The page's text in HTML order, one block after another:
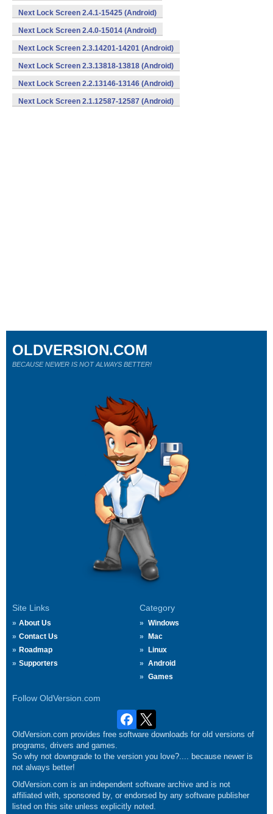
Next Lock Screen 2.4.1-15425 (Android)
Next Lock Screen 2.4.0-15014 (Android)
Next Lock Screen 2.3.14201-14201 (Android)
Next Lock Screen 2.3.13818-13818 (Android)
Next Lock Screen 2.2.13146-13146 (Android)
Next Lock Screen 2.1.12587-12587 (Android)
Site Links
About Us
Contact Us
Roadmap
Supporters
Category
Windows
Mac
Linux
Android
Games
Follow OldVersion.com
OLDVERSION.COM
BECAUSE NEWER IS NOT ALWAYS BETTER!
OldVersion.com provides free software downloads for old versions of
programs, drivers and games.
So why not downgrade to the version you love?.... because newer is
not always better!
OldVersion.com is an independent software archive and is not
affiliated with, sponsored by, or endorsed by any software publisher
listed on this site unless explicitly noted.